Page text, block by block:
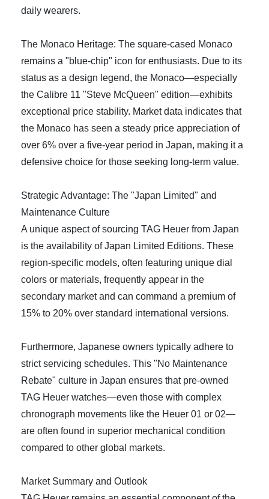
daily wearers.
The Monaco Heritage: The square-cased Monaco
remains a "blue-chip" icon for enthusiasts. Due to its
status as a design legend, the Monaco—especially
the Calibre 11 "Steve McQueen" edition—exhibits
exceptional price stability. Market data indicates that
the Monaco has seen a steady price appreciation of
over 6% over a five-year period in Japan, making it a
defensive choice for those seeking long-term value.
Strategic Advantage: The "Japan Limited" and
Maintenance Culture
A unique aspect of sourcing TAG Heuer from Japan
is the availability of Japan Limited Editions. These
region-specific models, often featuring unique dial
colors or materials, frequently appear in the
secondary market and can command a premium of
15% to 20% over standard international versions.
Furthermore, Japanese owners typically adhere to
strict servicing schedules. This "No Maintenance
Rebate" culture in Japan ensures that pre-owned
TAG Heuer watches—even those with complex
chronograph movements like the Heuer 01 or 02—
are often found in superior mechanical condition
compared to other global markets.
Market Summary and Outlook